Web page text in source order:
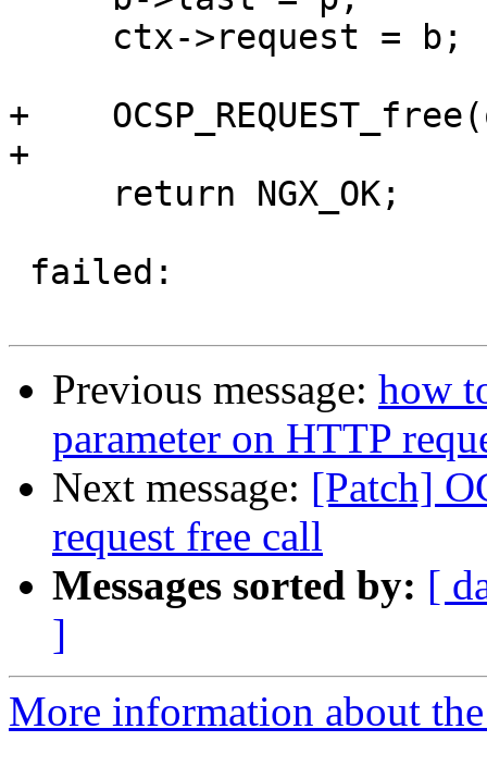
+
+
Previous message: how
parameter on HTTP
Next message: [Patch]
request free call
Messages sorted by: [
]
More information about